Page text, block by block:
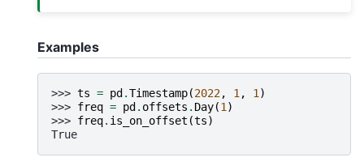
Examples
>>> ts = pd .Timestamp(2022, 1 , 1 )
>>> freq = pd . offsets . Day(1 )
>>> freq. is_on_offset (ts)
True